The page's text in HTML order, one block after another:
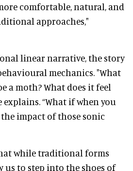
comfortable, natural, and
approaches,"
linear narrative, the story
mechanics. "What
a moth? What does it feel
explains. “What if when you
the impact of those sonic
while traditional forms
us to step into the shoes of